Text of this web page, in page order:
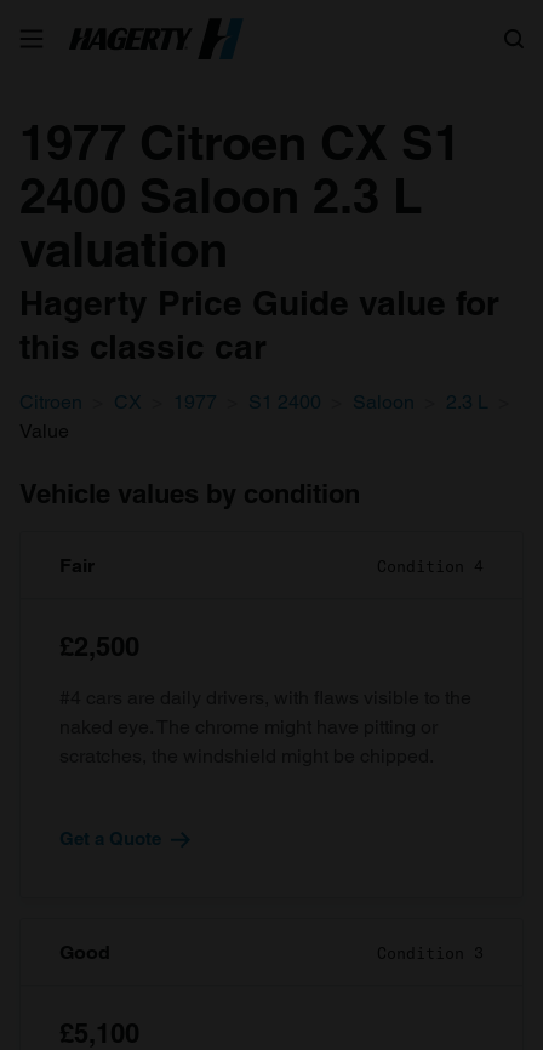
1977 Citroen CX S1
2400 Saloon 2.3 L
valuation
Hagerty Price Guide value for
this classic car
Citroen CX 1977 S1 2400 Saloon
2.3 L
Value
Vehicle values by condition
Fair Condition 4
£2,500
Get a Quote
Good Condition 3
£5,100